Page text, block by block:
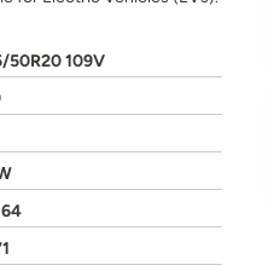
50R20 109V